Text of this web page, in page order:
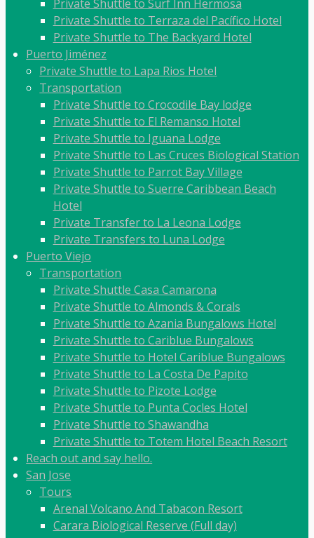
Private Shuttle to Surf Inn Hermosa
Private Shuttle to Terraza del Pacífico Hotel
Private Shuttle to The Backyard Hotel
Puerto Jiménez
Private Shuttle to Lapa Rios Hotel
Transportation
Private Shuttle to Crocodile Bay lodge
Private Shuttle to El Remanso Hotel
Private Shuttle to Iguana Lodge
Private Shuttle to Las Cruces Biological Station
Private Shuttle to Parrot Bay Village
Private Shuttle to Suerre Caribbean Beach
Hotel
Private Transfer to La Leona Lodge
Private Transfers to Luna Lodge
Puerto Viejo
Transportation
Private Shuttle Casa Camarona
Private Shuttle to Almonds & Corals
Private Shuttle to Azania Bungalows Hotel
Private Shuttle to Cariblue Bungalows
Private Shuttle to Hotel Cariblue Bungalows
Private Shuttle to La Costa De Papito
Private Shuttle to Pizote Lodge
Private Shuttle to Punta Cocles Hotel
Private Shuttle to Shawandha
Private Shuttle to Totem Hotel Beach Resort
Reach out and say hello.
San Jose
Tours
Arenal Volcano And Tabacon Resort
Carara Biological Reserve (Full day)